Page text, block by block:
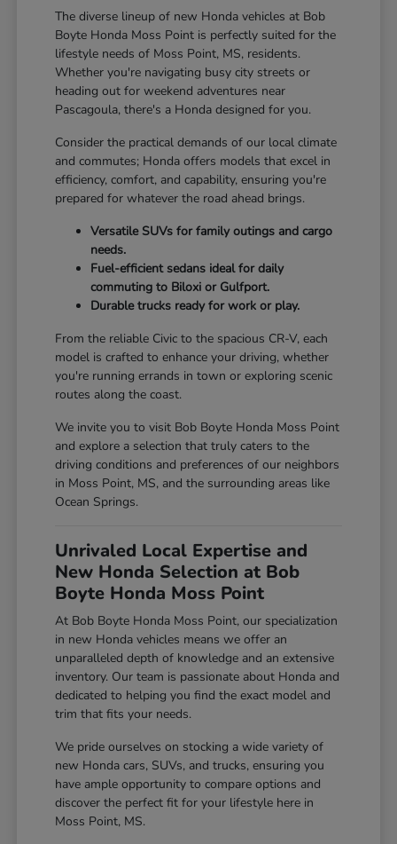
The diverse lineup of new Honda vehicles at Bob
Boyte Honda Moss Point is perfectly suited for the
lifestyle needs of Moss Point, MS, residents.
Whether you're navigating busy city streets or
heading out for weekend adventures near
Pascagoula, there's a Honda designed for you.
Consider the practical demands of our local climate
and commutes; Honda offers models that excel in
efficiency, comfort, and capability, ensuring you're
prepared for whatever the road ahead brings.
Versatile SUVs for family outings and cargo
needs.
Fuel-efficient sedans ideal for daily
commuting to Biloxi or Gulfport.
Durable trucks ready for work or play.
From the reliable Civic to the spacious CR-V, each
model is crafted to enhance your driving, whether
you're running errands in town or exploring scenic
routes along the coast.
We invite you to visit Bob Boyte Honda Moss Point
and explore a selection that truly caters to the
driving conditions and preferences of our neighbors
in Moss Point, MS, and the surrounding areas like
Ocean Springs.
Unrivaled Local Expertise and
New Honda Selection at Bob
Boyte Honda Moss Point
At Bob Boyte Honda Moss Point, our specialization
in new Honda vehicles means we offer an
unparalleled depth of knowledge and an extensive
inventory. Our team is passionate about Honda and
dedicated to helping you find the exact model and
trim that fits your needs.
We pride ourselves on stocking a wide variety of
new Honda cars, SUVs, and trucks, ensuring you
have ample opportunity to compare options and
discover the perfect fit for your lifestyle here in
Moss Point, MS.